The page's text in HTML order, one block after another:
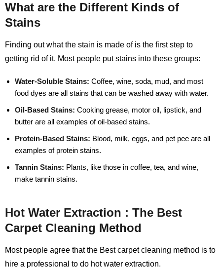
What are the Different Kinds of
Stains
Finding out what the stain is made of is the first step to
getting rid of it. Most people put stains into these groups:
Water-Soluble Stains: Coffee, wine, soda, mud, and most
food dyes are all stains that can be washed away with water.
Oil-Based Stains: Cooking grease, motor oil, lipstick, and
butter are all examples of oil-based stains.
Protein-Based Stains: Blood, milk, eggs, and pet pee are all
examples of protein stains.
Tannin Stains: Plants, like those in coffee, tea, and wine,
make tannin stains.
Hot Water Extraction : The Best
Carpet Cleaning Method
Most people agree that the Best carpet cleaning method is to
hire a professional to do hot water extraction.